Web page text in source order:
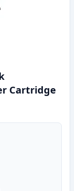
Cartridge